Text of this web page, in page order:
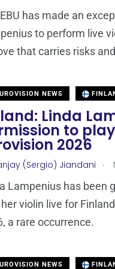
has made an
to perform live
that carries risks
NEWS
Linda
to
2026
(Sergio) Jiandani .
Lampenius has been
violin live for
a rare occurrence.
NEWS